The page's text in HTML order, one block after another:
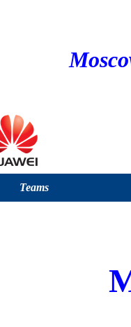
Teams